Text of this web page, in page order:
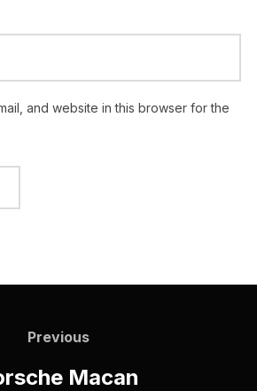
and website in this browser for the
Previous
Macan